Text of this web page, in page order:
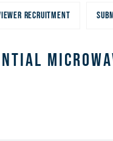
RECRUITMENT